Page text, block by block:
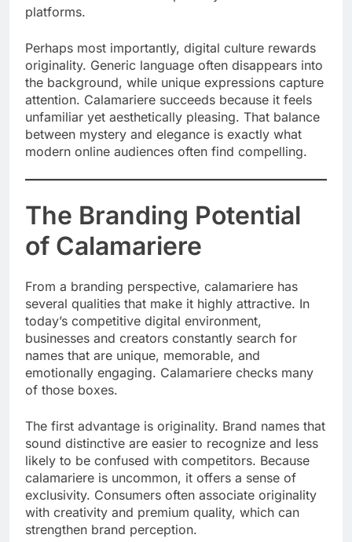
platforms.
Perhaps most importantly, digital culture rewards
originality. Generic language often disappears into
the background, while unique expressions capture
attention. Calamariere succeeds because it feels
unfamiliar yet aesthetically pleasing. That balance
between mystery and elegance is exactly what
modern online audiences often find compelling.
The Branding Potential
of Calamariere
From a branding perspective, calamariere has
several qualities that make it highly attractive. In
today’s competitive digital environment,
businesses and creators constantly search for
names that are unique, memorable, and
emotionally engaging. Calamariere checks many
of those boxes.
The first advantage is originality. Brand names that
sound distinctive are easier to recognize and less
likely to be confused with competitors. Because
calamariere is uncommon, it offers a sense of
exclusivity. Consumers often associate originality
with creativity and premium quality, which can
strengthen brand perception.